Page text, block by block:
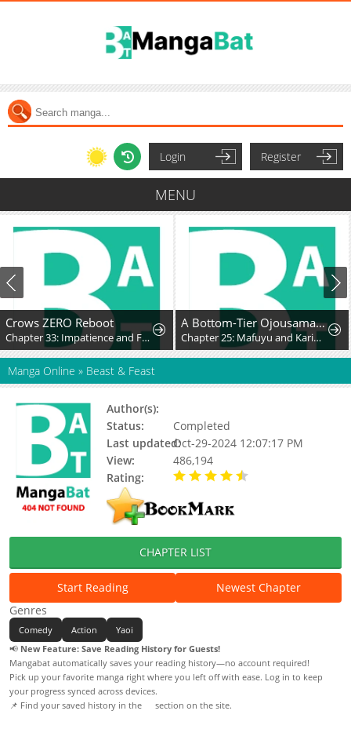
Login Register
MENU
Crows ZERO Reboot
Chapter 33: Impatience and Frustration
A Bottom-Tier Ojousama Dungeon Streamer Beats Up a Nuisance Streamer, Goes Viral, and Becomes a Legend?!
Chapter 25: Mafuyu and Karin's First Contact - Part 2
Manga Online » Beast & Feast
Author(s):
Status:
Completed
Last updated:Oct-29-2024 12:07:17 PM
View:
486,194
Rating:
CHAPTER LIST
Start Reading
Newest Chapter
Genres
Comedy Action
Yaoi
📢 New Feature: Save Reading History for Guests!
Mangabat automatically saves your reading history—no account required!
Pick up your favorite manga right where you left off with ease. Log in to keep
your progress synced across devices.
📌 Find your saved history in the
section on the site.